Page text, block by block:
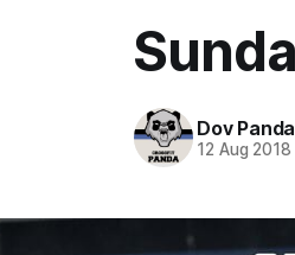
Dov Panda
12 Aug 2018